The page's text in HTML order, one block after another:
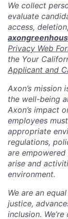
We collect
evaluate
access,
Privacy Web
the Your
Applicant and
Axon’s
the well-being
Axon’s impact
employees
appropriate
regulations,
are
arise and
environment.
We are an
justice,
inclusion.